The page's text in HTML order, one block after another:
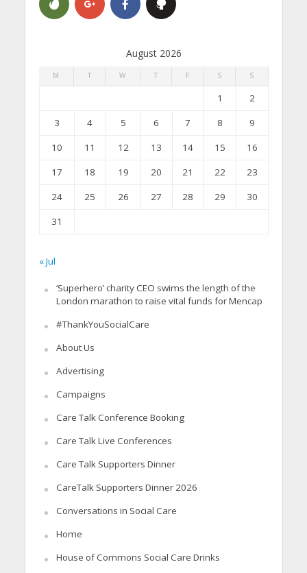
August 2026
M T W T F S S
1
2
3
4 5 6 7 8
9
10
11 12 13 14 15
16
17
18 19 20 21 22
23
24
25 26 27 28 29
30
31
« Jul
‘Superhero’ charity CEO swims the length of the
London marathon to raise vital funds for Mencap
#ThankYouSocialCare
About Us
Advertising
Campaigns
Care Talk Conference Booking
Care Talk Live Conferences
Care Talk Supporters Dinner
CareTalk Supporters Dinner 2026
Conversations in Social Care
Home
House of Commons Social Care Drinks